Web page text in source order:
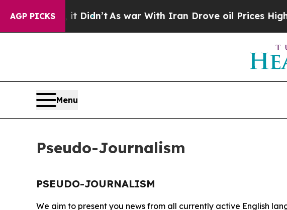
AGP PICKS
Well, it Didn’t As war With Iran Drove oil Prices Higher,
Menu
Pseudo-Journalism
PSEUDO-JOURNALISM
We aim to present you news from all currently active English